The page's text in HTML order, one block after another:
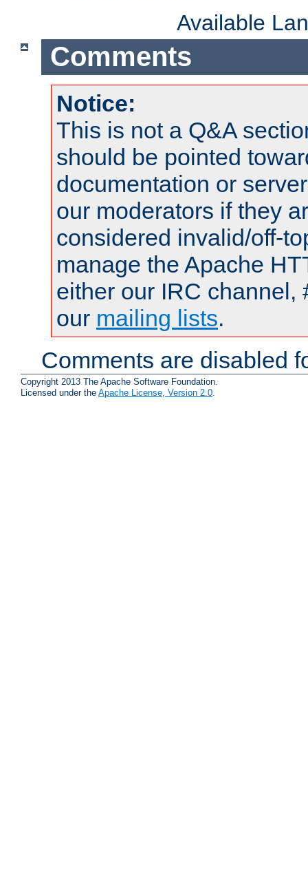
Available
Comments
Notice:
This is not a Q&A
should be pointed
documentation or
our moderators if they
considered invalid/off-
manage the Apache
either our IRC channel,
our mailing lists.
Comments are disabled
Copyright 2013 The Apache Software Foundation.
Licensed under the Apache License, Version 2.0